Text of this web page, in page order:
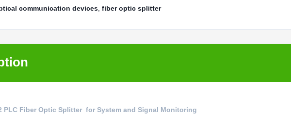
communication devices fiber optic splitter
PLC Fiber Optic Splitter for System and Signal Monitoring